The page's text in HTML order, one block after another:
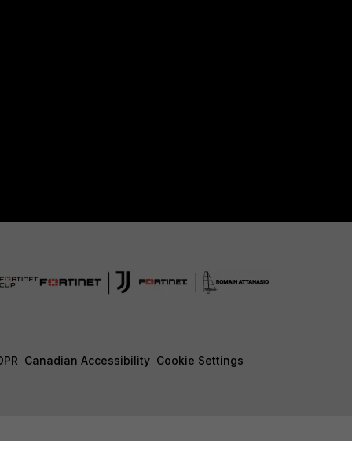
Canadian Accessibility Cookie Settings